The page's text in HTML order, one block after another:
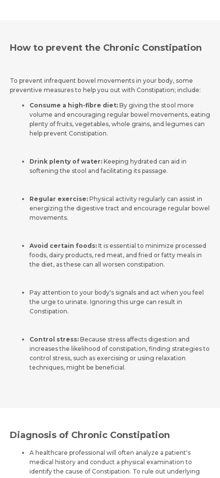
How to prevent the Chronic Constipation
To prevent infrequent bowel movements in your body, some
preventive measures to help you out with Constipation; include:
Consume a high-fibre diet: By giving the stool more
volume and encouraging regular bowel movements, eating
plenty of fruits, vegetables, whole grains, and legumes can
help prevent Constipation.
Drink plenty of water: Keeping hydrated can aid in
softening the stool and facilitating its passage.
Regular exercise: Physical activity regularly can assist in
energizing the digestive tract and encourage regular bowel
movements.
Avoid certain foods: It is essential to minimize processed
foods, dairy products, red meat, and fried or fatty meals in
the diet, as these can all worsen constipation.
Pay attention to your body's signals and act when you feel
the urge to urinate. Ignoring this urge can result in
Constipation.
Control stress: Because stress affects digestion and
increases the likelihood of constipation, finding strategies to
control stress, such as exercising or using relaxation
techniques, might be beneficial.
Diagnosis of Chronic Constipation
A healthcare professional will often analyze a patient's
medical history and conduct a physical examination to
identify the cause of Constipation. To rule out underlying